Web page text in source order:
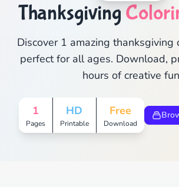
Thanksgiving
Discover 1 amazing thanksgiving
perfect for all ages. Download,
hours of creative
1
Pages
HD
Printable
Free
Download